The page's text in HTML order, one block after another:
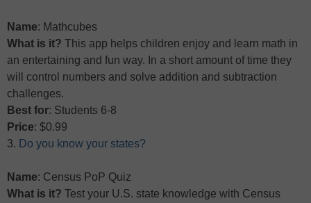
Name: Mathcubes
What is it? This app helps children enjoy and learn math in
an entertaining and fun way. In a short amount of time they
will control numbers and solve addition and subtraction
challenges.
Best for: Students 6-8
Price: $0.99
3. Do you know your states?
Name: Census PoP Quiz
What is it? Test your U.S. state knowledge with Census